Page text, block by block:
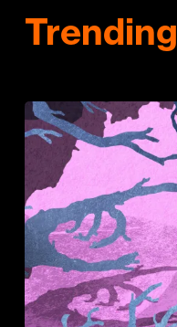
Trending